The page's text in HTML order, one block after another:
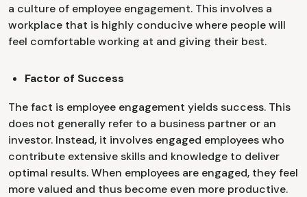
a culture of employee engagement. This involves a
workplace that is highly conducive where people will
feel comfortable working at and giving their best.
Factor of Success
The fact is employee engagement yields success. This
does not generally refer to a business partner or an
investor. Instead, it involves engaged employees who
contribute extensive skills and knowledge to deliver
optimal results. When employees are engaged, they feel
more valued and thus become even more productive.